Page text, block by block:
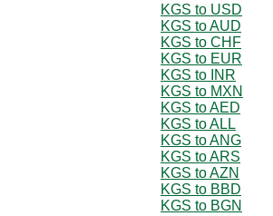
KGS to USD
KGS to AUD
KGS to CHF
KGS to EUR
KGS to INR
KGS to MXN
KGS to AED
KGS to ALL
KGS to ANG
KGS to ARS
KGS to AZN
KGS to BBD
KGS to BGN